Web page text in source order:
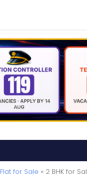
Flat for Sale » 2 BHK for